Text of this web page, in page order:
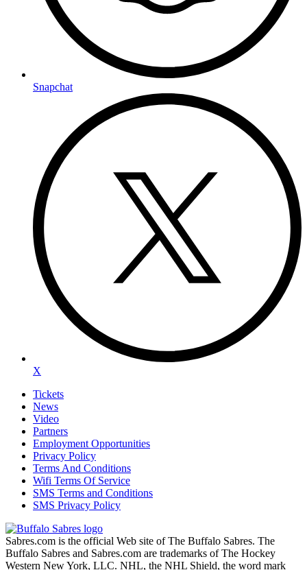
Snapchat
X
Tickets
News
Video
Partners
Employment Opportunities
Privacy Policy
Terms And Conditions
Wifi Terms Of Service
SMS Terms and Conditions
SMS Privacy Policy
Sabres.com is the official Web site of The Buffalo Sabres. The
Buffalo Sabres and Sabres.com are trademarks of The Hockey
Western New York, LLC. NHL, the NHL Shield, the word mark